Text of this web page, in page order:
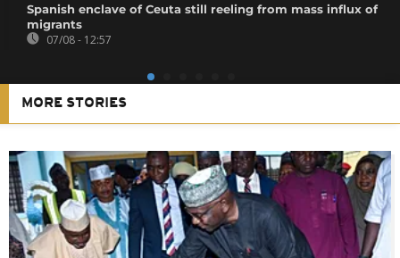
Spanish enclave of Ceuta still reeling from mass influx of
migrants
07/08 - 12:57
MORE STORIES